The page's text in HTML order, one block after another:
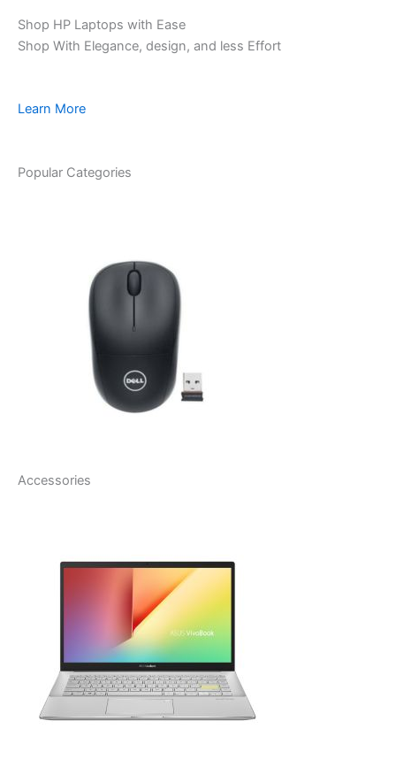
Shop HP Laptops with Ease
Shop With Elegance, design, and less Effort
Learn More
Popular Categories
Accessories